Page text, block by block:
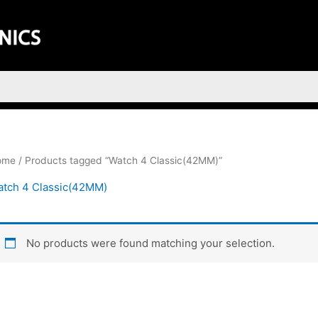
/ Products tagged “Watch 4 Classic(42MM)”
4 Classic(42MM)
No products were found matching your selection.